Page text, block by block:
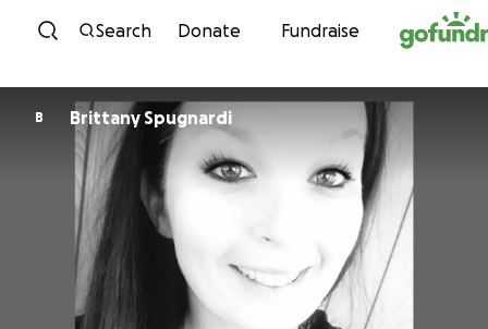
Skip to content
Search Donate Fundraise
B Brittany Spugnardi